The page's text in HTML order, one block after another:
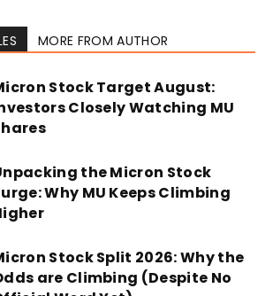
MORE FROM AUTHOR
Stock Target August:
Closely Watching MU
the Micron Stock
Why MU Keeps Climbing
Stock Split 2026: Why the
are Climbing (Despite No